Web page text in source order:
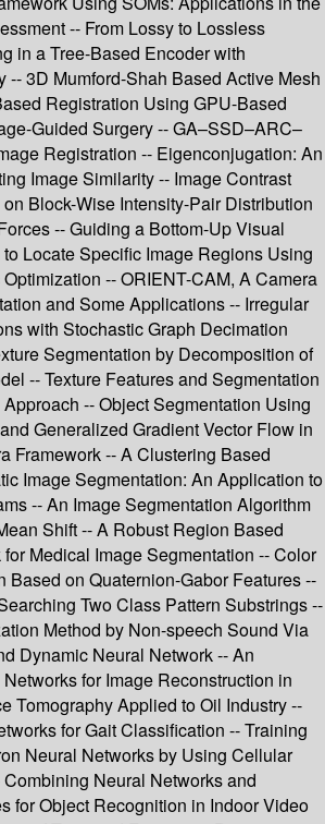
-- From Lossy to Lossless
in a Tree-Based Encoder with
-- 3D Mumford-Shah Based Active Mesh
Registration Using GPU-Based
Guided Surgery -- GA–SSD–ARC–
Registration -- Eigenconjugation: An
Image Similarity -- Image Contrast
Block-Wise Intensity-Pair Distribution
-- Guiding a Bottom-Up Visual
Locate Specific Image Regions Using
-- ORIENT-CAM, A Camera
and Some Applications -- Irregular
with Stochastic Graph Decimation
Segmentation by Decomposition of
-- Texture Features and Segmentation
-- Object Segmentation Using
Generalized Gradient Vector Flow in
Framework -- A Clustering Based
Image Segmentation: An Application to
-- An Image Segmentation Algorithm
Shift -- A Robust Region Based
Medical Image Segmentation -- Color
Based on Quaternion-Gabor Features --
Two Class Pattern Substrings --
Method by Non-speech Sound Via
Dynamic Neural Network -- An
for Image Reconstruction in
Tomography Applied to Oil Industry --
for Gait Classification -- Training
Neural Networks by Using Cellular
Neural Networks and
for Object Recognition in Indoor Video